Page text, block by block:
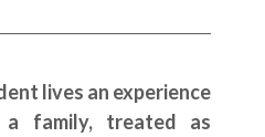
lives an experience
family, treated as